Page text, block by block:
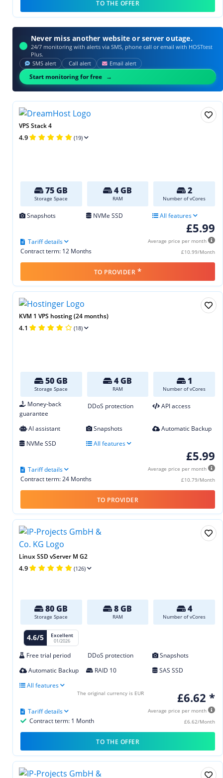
TO THE OFFER
Never miss another website or server outage.
24/7 monitoring with alerts via SMS, phone call or email with HOSTtest
Plus.
SMS alert Call alert Email alert
Start monitoring for free
VPS Stack 4
4.9 (19)
75 GB
Storage Space
4 GB
RAM
2
Number of vCores
Snapshots NVMe SSD All features
£5.99
Average price per month
£10.99/Month
Contract term: 12 Months
Tariff details
TO PROVIDER *
KVM 1 VPS hosting (24 months)
4.1 (18)
50 GB
Storage Space
4 GB
RAM
1
Number of vCores
Money-back
guarantee
DDoS protection API access
AI assistant Snapshots
Automatic Backup
NVMe SSD
All features
£5.99
Average price per month
£10.79/Month
Contract term: 24 Months
Tariff details
TO PROVIDER
Linux SSD vServer M G2
4.9 (126)
80 GB
Storage Space
8 GB
RAM
4
Number of vCores
4.6/5 Excellent
01/2026
Free trial period DDoS protection
Snapshots
Automatic Backup
RAID 10
SAS SSD
All features
£6.62 *
Average price per month
£6.62/Month
Contract term: 1 Month
Tariff details
The original currency is EUR
TO THE OFFER